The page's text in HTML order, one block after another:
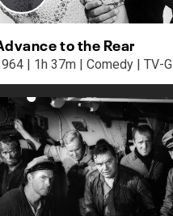
to the Rear
1964 | 1h 37m | Comedy | TV-G